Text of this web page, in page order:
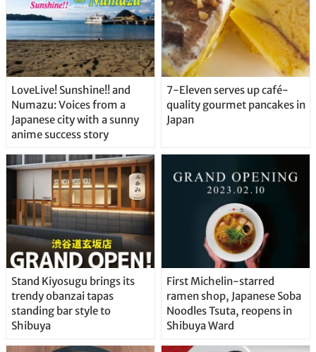
LoveLive! Sunshine!! and
Numazu: Voices from a
Japanese city with a sunny
anime success story
7-Eleven serves up café-
quality gourmet pancakes in
Japan
Stand Kiyosugu brings its
trendy obanzai tapas
standing bar style to
Shibuya
First Michelin-starred
ramen shop, Japanese Soba
Noodles Tsuta, reopens in
Shibuya Ward